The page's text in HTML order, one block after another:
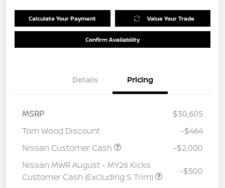
Calculate Your Payment Value Your Trade
Confirm Availability
Details Pricing
MSRP
$30,605
Tom Wood Discount
-$464
Nissan Customer Cash
-$2,000
Nissan MWR August - MY26 Kicks
Customer Cash (Excluding S Trim)
-$500